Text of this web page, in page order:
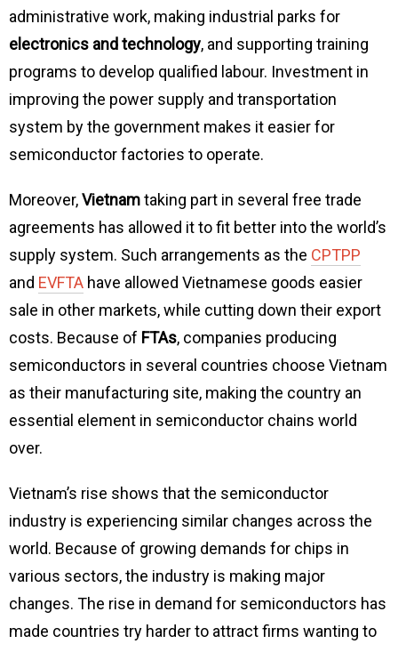
administrative work, making industrial parks for
electronics and technology, and supporting training
programs to develop qualified labour. Investment in
improving the power supply and transportation
system by the government makes it easier for
semiconductor factories to operate.
Moreover,Vietnamtaking part in several free trade
agreements has allowed it to fit better into the world’s
supply system. Such arrangements as the CPTPP
and EVFTA have allowed Vietnamese goods easier
sale in other markets, while cutting down their export
costs. Because of FTAs, companies producing
semiconductors in several countries choose Vietnam
as their manufacturing site, making the country an
essential element in semiconductor chains world
over.
Vietnam’s rise shows that the semiconductor
industry is experiencing similar changes across the
world. Because of growing demands for chips in
various sectors, the industry is making major
changes. The rise in demand for semiconductors has
made countries try harder to attract firms wanting to